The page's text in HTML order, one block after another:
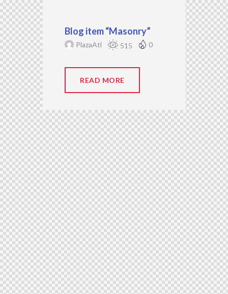
Blog item “Masonry”
PlazaAtl 515 0
READ MORE